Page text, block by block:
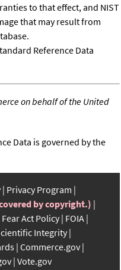
to that effect, and NIST
that may result from
Reference Data
on behalf of the United
Data is governed by the
Privacy Program
by copyright.)
Fear Act Policy FOIA
Integrity
Commerce.gov
Vote.gov